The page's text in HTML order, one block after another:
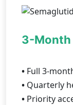
3-Month
• Full 3-
• Quarterly
• Priority